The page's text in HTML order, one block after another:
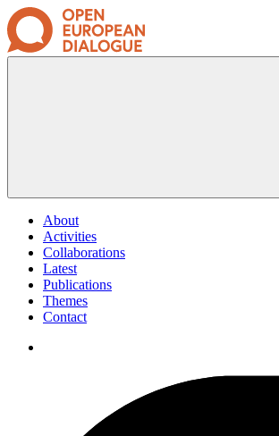
About
Activities
Collaborations
Latest
Publications
Themes
Contact